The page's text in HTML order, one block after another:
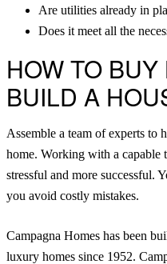
Are utilities already in
Does it meet all the
HOW TO
BUILD A
Assemble a team of experts to
home. Working with a capable
stressful and more successful.
you avoid costly mistakes.
Campagna Homes has been
luxury homes since 1952.